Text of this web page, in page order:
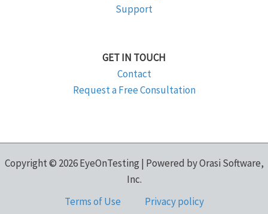
Support
GET IN TOUCH
Contact
Request a Free Consultation
Copyright © 2026 EyeOnTesting | Powered by Orasi Software,
Inc.
Terms of Use
Privacy policy